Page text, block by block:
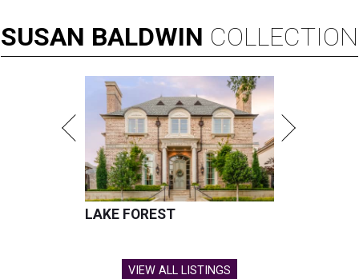
SUSAN BALDWIN COLLECTION
LAKE FOREST
VIEW ALL LISTINGS